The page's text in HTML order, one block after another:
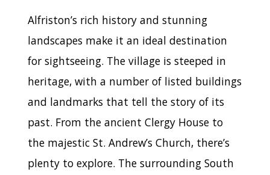
Alfriston’s rich history and stunning
landscapes make it an ideal destination
for sightseeing. The village is steeped in
heritage, with a number of listed buildings
and landmarks that tell the story of its
past. From the ancient Clergy House to
the majestic St. Andrew’s Church, there’s
plenty to explore. The surrounding South